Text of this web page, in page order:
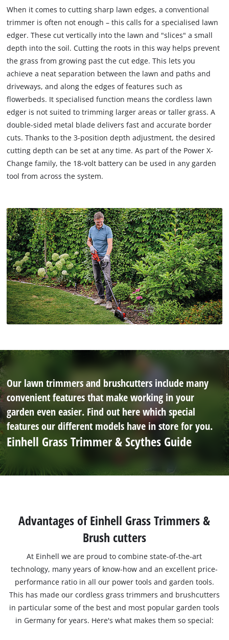
When it comes to cutting sharp lawn edges, a conventional
trimmer is often not enough – this calls for a specialised lawn
edger. These cut vertically into the lawn and "slices" a small
depth into the soil. Cutting the roots in this way helps prevent
the grass from growing past the cut edge. This lets you
achieve a neat separation between the lawn and paths and
driveways, and along the edges of features such as
flowerbeds. It specialised function means the cordless lawn
edger is not suited to trimming larger areas or taller grass. A
double-sided metal blade delivers fast and accurate border
cuts. Thanks to the 3-position depth adjustment, the desired
cutting depth can be set at any time. As part of the Power X‐
Change family, the 18-volt battery can be used in any garden
tool from across the system.
Our lawn trimmers and brushcutters include many
convenient features that make working in your
garden even easier. Find out here which special
features our different models have in store for you.
Einhell Grass Trimmer & Scythes Guide
Advantages of Einhell Grass Trimmers &
Brush cutters
At Einhell we are proud to combine state-of-the-art
technology, many years of know-how and an excellent price-
performance ratio in all our power tools and garden tools.
This has made our cordless grass trimmers and brushcutters
in particular some of the best and most popular garden tools
in Germany for years. Here's what makes them so special: